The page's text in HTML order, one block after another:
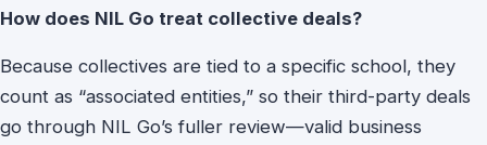
How does NIL Go treat collective deals?
Because collectives are tied to a specific school, they
count as “associated entities,” so their third-party deals
go through NIL Go’s fuller review—valid business